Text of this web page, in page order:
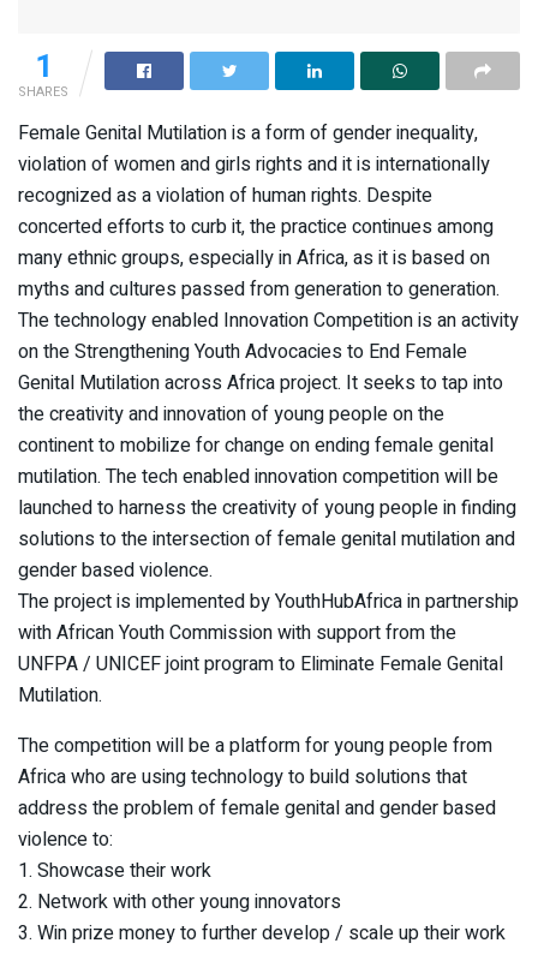
1
SHARES
Female Genital Mutilation is a form of gender inequality,
violation of women and girls rights and it is internationally
recognized as a violation of human rights. Despite
concerted efforts to curb it, the practice continues among
many ethnic groups, especially in Africa, as it is based on
myths and cultures passed from generation to generation.
The technology enabled Innovation Competition is an activity
on the Strengthening Youth Advocacies to End Female
Genital Mutilation across Africa project. It seeks to tap into
the creativity and innovation of young people on the
continent to mobilize for change on ending female genital
mutilation. The tech enabled innovation competition will be
launched to harness the creativity of young people in finding
solutions to the intersection of female genital mutilation and
gender based violence.
The project is implemented by YouthHubAfrica in partnership
with African Youth Commission with support from the
UNFPA / UNICEF joint program to Eliminate Female Genital
Mutilation.
The competition will be a platform for young people from
Africa who are using technology to build solutions that
address the problem of female genital and gender based
violence to:
1. Showcase their work
2. Network with other young innovators
3. Win prize money to further develop / scale up their work